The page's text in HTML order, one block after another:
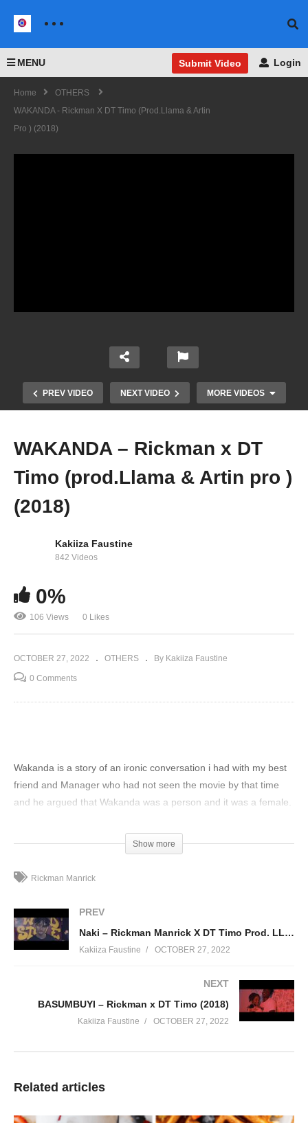
MENU Submit Video Login
Home
OTHERS
WAKANDA - Rickman X DT Timo (prod.Llama & Artin
Pro ) (2018)
PREV VIDEO NEXT VIDEO MORE VIDEOS
Enjoyment – Eddy Kenzo & Rickman Manrick
WAKANDA – Rickman x DT
Timo (prod.Llama & Artin pro )
(2018)
Kakiiza Faustine
842 Videos
0%
106 Views 0 Likes
OCTOBER 27, 2022 OTHERS By Kakiiza Faustine
0 Comments
Wakanda is a story of an ironic conversation i had with my best
friend and Manager who had not seen the movie by that time
and he argued that Wakanda was a person and it was a female.
me that wakanda was a Ugandan and she migrated long time
ago with the Bantu ethnic group in Africa and settled in uganda
in katanga a kampala surbub but she came from masaka
DT Timo. This is our story of Wakanda the Ugandan girl. Its a
story its a movie its jazz its music its art its Llama its Artin its
Show more
Rickman Manrick
PREV
Naki – Rickman Manrick X DT Timo Prod. LLAMA & ARTIN pro (2018)
Kakiiza Faustine OCTOBER 27, 2022
NEXT
BASUMBUYI – Rickman x DT Timo (2018)
Kakiiza Faustine OCTOBER 27, 2022
Related articles